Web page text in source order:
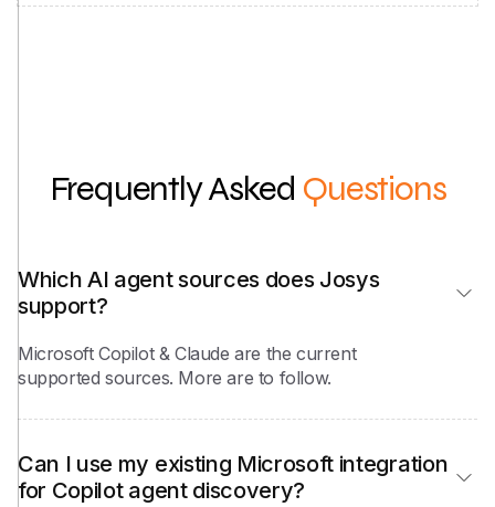
Frequently Asked Questions
Which AI agent sources does Josys
support?
Microsoft Copilot & Claude are the current
supported sources. More are to follow.
Can I use my existing Microsoft integration
for Copilot agent discovery?